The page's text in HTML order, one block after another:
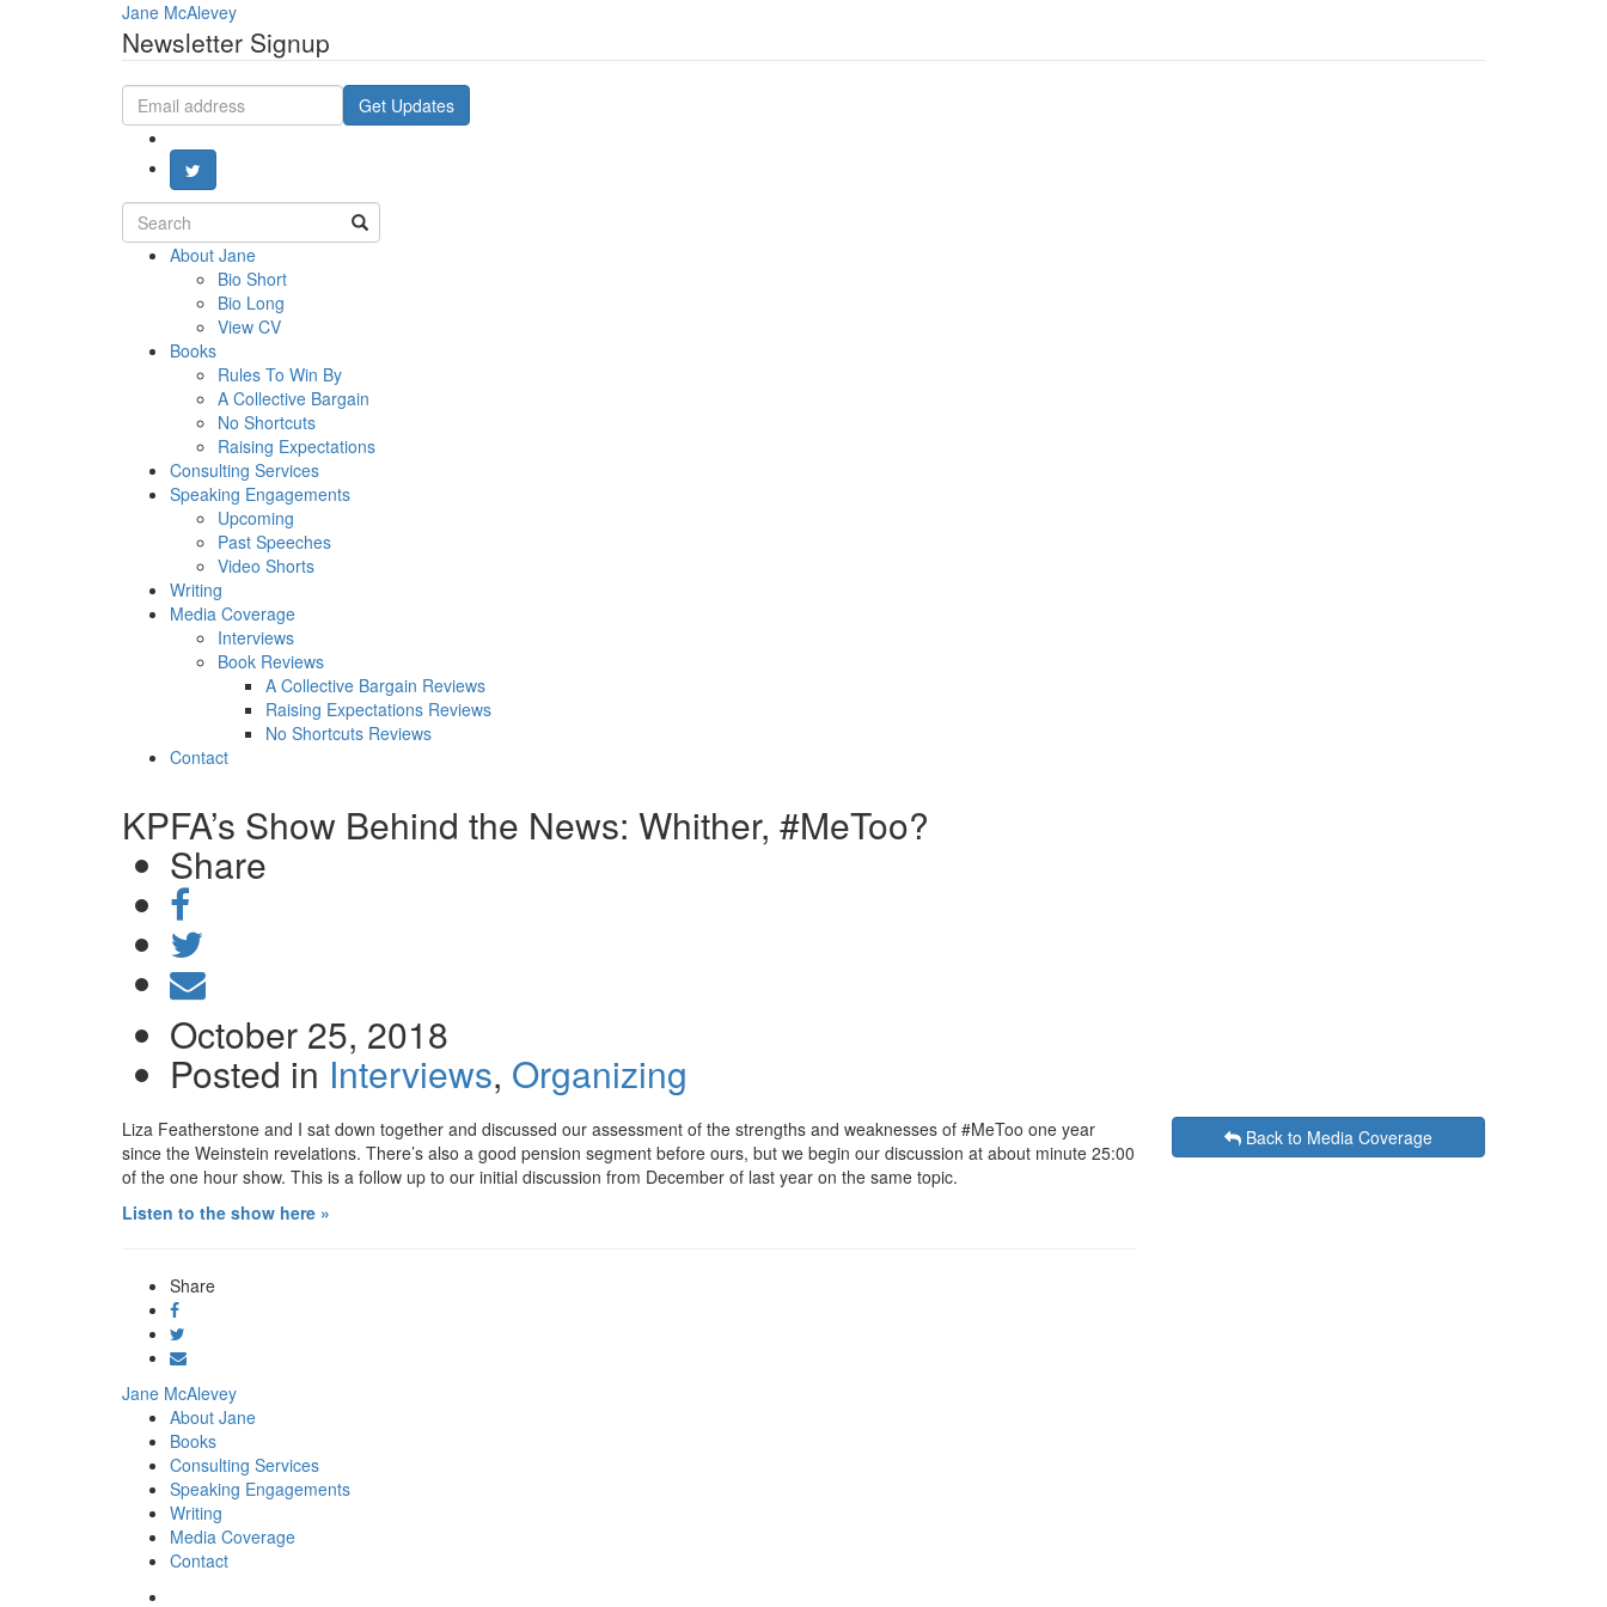
Jane McAlevey
Newsletter Signup
Email
address
Get Updates
Search
for:
About Jane
Bio Short
Bio Long
View CV
Books
Rules To Win By
A Collective Bargain
No Shortcuts
Raising Expectations
Consulting Services
Speaking Engagements
Upcoming
Past Speeches
Video Shorts
Writing
Media Coverage
Interviews
Book Reviews
A Collective Bargain Reviews
Raising Expectations Reviews
No Shortcuts Reviews
Contact
KPFA’s Show Behind the News: Whither, #MeToo?
Share
on
Facebook
Tweet
Send
email
October 25, 2018
Posted in Interviews, Organizing
Liza Featherstone and I sat down together and discussed our assessment of the strengths and weaknesses of #MeToo one year
since the Weinstein revelations. There’s also a good pension segment before ours, but we begin our discussion at about minute 25:00
of the one hour show. This is a follow up to our initial discussion from December of last year on the same topic.
Listen to the show here »
Share
Share
on
Facebook
Send
Back to Media Coverage
Jane McAlevey
About Jane
Books
Consulting Services
Speaking Engagements
Writing
Media Coverage
Contact